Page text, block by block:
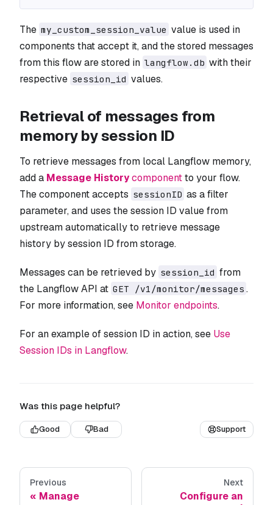
The my_custom_session_value value is used in
components that accept it, and the stored messages
from this flow are stored in langflow.db with their
respective session_id values.
Retrieval of messages from
memory by session ID
To retrieve messages from local Langflow memory,
add a Message Historycomponentto your flow.
The component accepts sessionID as a filter
parameter, and uses the session ID value from
upstream automatically to retrieve message
history by session ID from storage.
Messages can be retrieved by session_id from
the Langflow API at GET /v1/monitor/messages .
For more information, see Monitor endpoints.
For an example of session ID in action, see Use
Session IDs in Langflow.
Was this page helpful?
Good Bad Support
Previous
Manage
Next
Configure an